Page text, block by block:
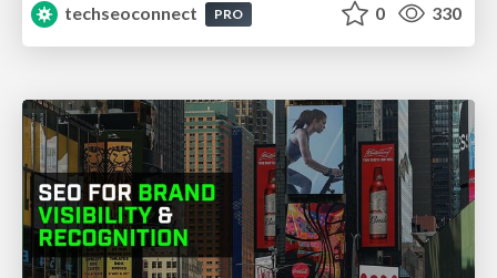
techseoconnect
PRO 0 330